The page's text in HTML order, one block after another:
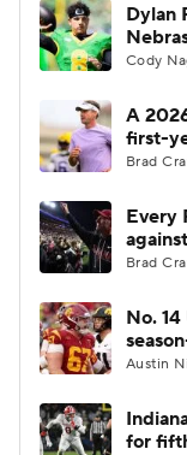
Dylan
Cody
A
first-
Brad
Every
Brad
No.
Austin
for